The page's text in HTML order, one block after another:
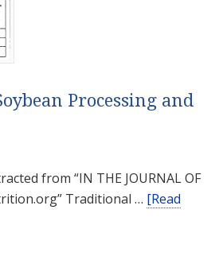
Processing and
from “IN THE JOURNAL OF
Traditional … [Read